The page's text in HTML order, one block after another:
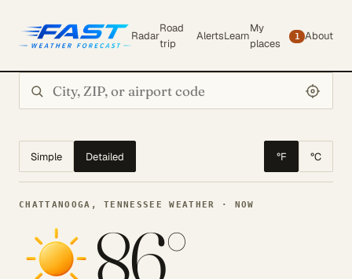
Radar
Road
trip
AlertsLearn
My
places
1 About
Simple Detailed °F °C
CHATTANOOGA, TENNESSEE WEATHER · NOW
86°